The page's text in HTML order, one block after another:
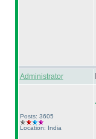
Administrator
Posts: 3605
Location: India